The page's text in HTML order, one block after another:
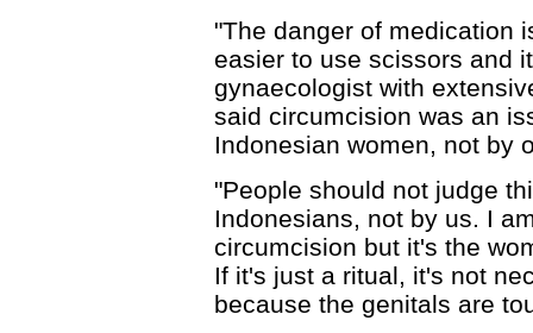
"The danger of medication
easier to use scissors and
gynaecologist with
said circumcision was an
Indonesian women, not by
"People should not judge
Indonesians, not by us. I
circumcision but it's the
If it's just a ritual, it's not
because the genitals are